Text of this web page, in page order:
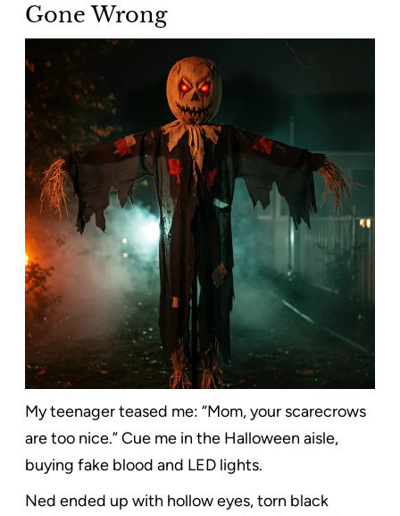
Gone Wrong
My teenager teased me: “Mom, your scarecrows
are too nice.” Cue me in the Halloween aisle,
buying fake blood and LED lights.
Ned ended up with hollow eyes, torn black